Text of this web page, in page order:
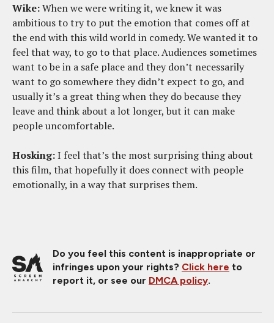
Wike:When we were writing it, we knew it was
ambitious to try to put the emotion that comes off at
the end with this wild world in comedy. We wanted it to
feel that way, to go to that place. Audiences sometimes
want to be in a safe place and they don’t necessarily
want to go somewhere they didn’t expect to go, and
usually it’s a great thing when they do because they
leave and think about a lot longer, but it can make
people uncomfortable.
Hosking:I feel that’s the most surprising thing about
this film, that hopefully it does connect with people
emotionally, in a way that surprises them.
Do you feel this content is inappropriate or
infringes upon your rights? Click here to
report it, or see our DMCA policy.